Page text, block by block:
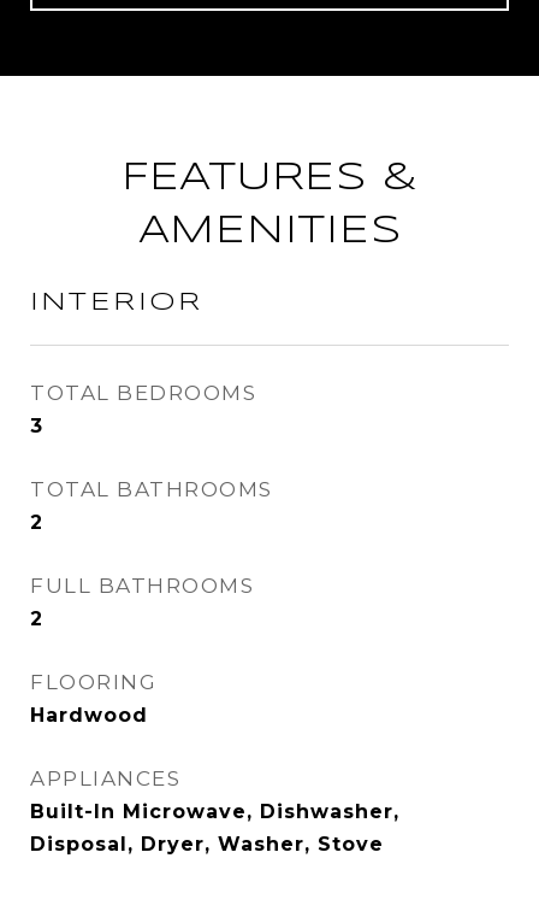
FEATURES &
AMENITIES
INTERIOR
TOTAL BEDROOMS
3
TOTAL BATHROOMS
2
FULL BATHROOMS
2
FLOORING
Hardwood
APPLIANCES
Built-In Microwave, Dishwasher,
Disposal, Dryer, Washer, Stove